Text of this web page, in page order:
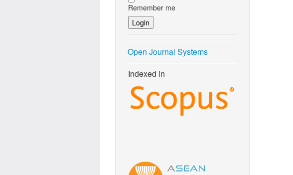
Remember me
Open Journal Systems
Indexed in